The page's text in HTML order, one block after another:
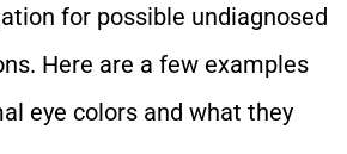
for possible undiagnosed
Here are a few examples
eye colors and what they